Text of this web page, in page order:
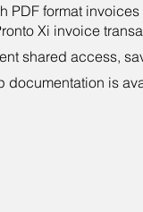
PDF format
Xi invoice
shared access,
documentation is